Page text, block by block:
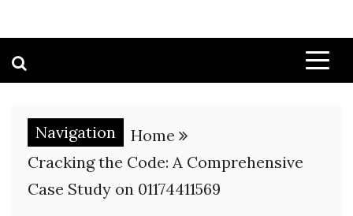
Navigation
Home
Cracking the Code: A Comprehensive
Case Study on 01174411569